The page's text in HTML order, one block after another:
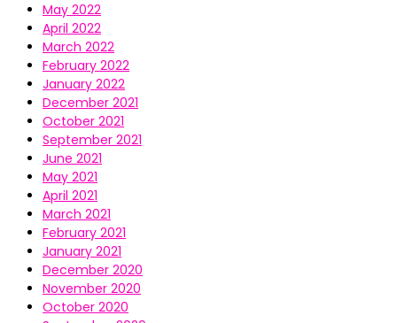
May 2022
April 2022
March 2022
February 2022
January 2022
December 2021
October 2021
September 2021
June 2021
May 2021
April 2021
March 2021
February 2021
January 2021
December 2020
November 2020
October 2020